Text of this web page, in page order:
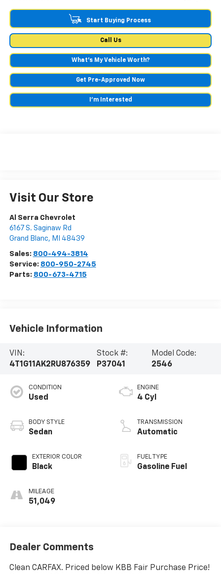
Start Buying Process
Call Us
What's My Vehicle Worth?
Get Pre-Approved Now
I'm Interested
Visit Our Store
Al Serra Chevrolet
6167 S. Saginaw Rd
Grand Blanc, MI 48439
Sales: 800-494-3814
Service: 800-950-2745
Parts: 800-673-4715
Vehicle Information
VIN:
4T1G11AK2RU876359
Stock #:
P37041
Model Code:
2546
CONDITION
Used
BODY STYLE
Sedan
EXTERIOR COLOR
Black
MILEAGE
51,049
ENGINE
4 Cyl
TRANSMISSION
Automatic
FUEL TYPE
Gasoline Fuel
Dealer Comments
Clean CARFAX. Priced below KBB Fair Purchase Price!